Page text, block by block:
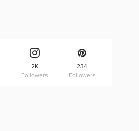
2K
Followers
234
Followers